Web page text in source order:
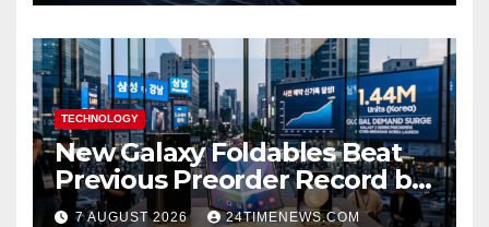
TECHNOLOGY
New Galaxy Foldables Beat
Previous Preorder Record by
30%
7 AUGUST 2026 24TIMENEWS.COM